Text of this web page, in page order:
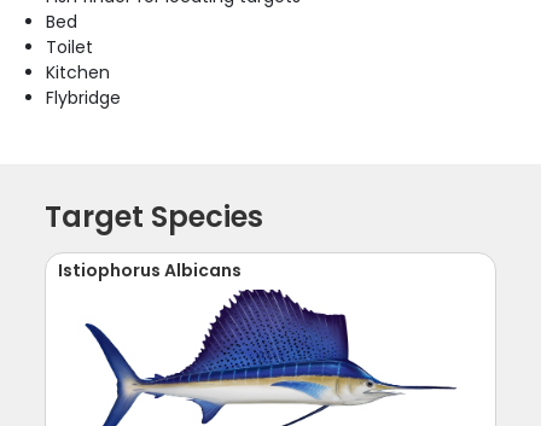
Bed
Toilet
Kitchen
Flybridge
Target Species
Istiophorus Albicans